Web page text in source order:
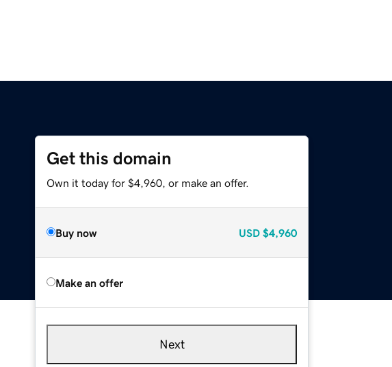
Get this domain
Own it today for $4,960, or make an offer.
Buy now USD $4,960
Make an offer
Next